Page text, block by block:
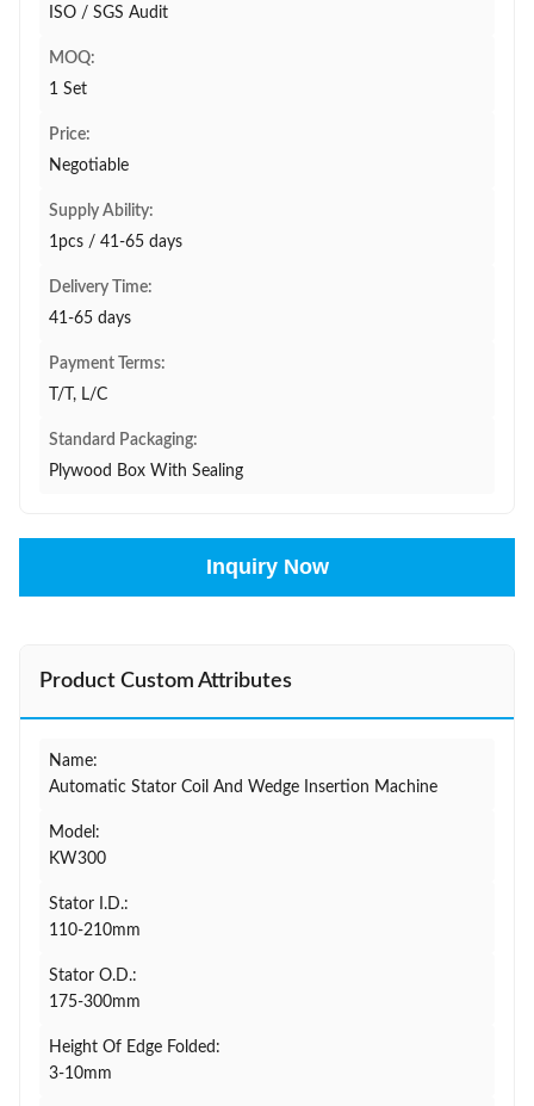
ISO / SGS Audit
MOQ:
1 Set
Price:
Negotiable
Supply Ability:
1pcs / 41-65 days
Delivery Time:
41-65 days
Payment Terms:
T/T, L/C
Standard Packaging:
Plywood Box With Sealing
Inquiry Now
Product Custom Attributes
Name:
Automatic Stator Coil And Wedge Insertion Machine
Model:
KW300
Stator I.D.:
110-210mm
Stator O.D.:
175-300mm
Height Of Edge Folded:
3-10mm